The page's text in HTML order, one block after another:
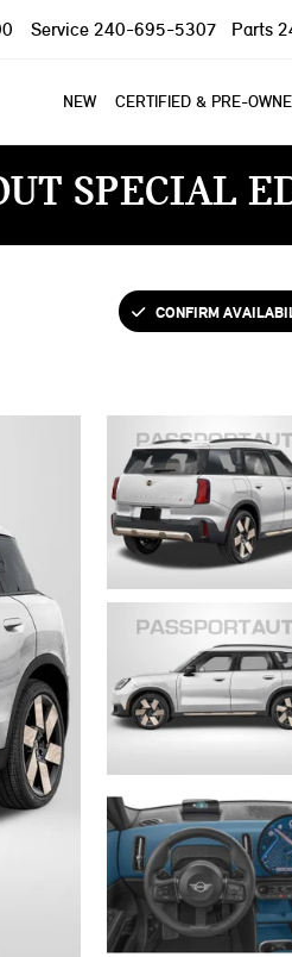
Service 240-695-5307 Parts
NEW CERTIFIED & PRE-
SPECIAL
CONFIRM